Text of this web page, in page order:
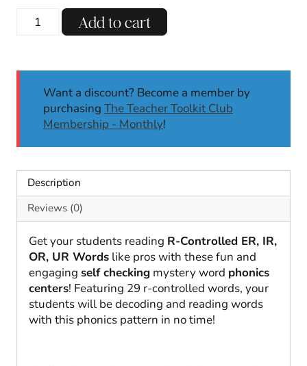
Controlled
Center
Checking
Reading
quantity
Add to cart
Want a discount? Become a member by
purchasing The Teacher Toolkit Club
Membership - Monthly!
Description
Reviews (0)
Get your students reading R-Controlled ER, IR,
OR, UR Words like pros with these fun and
engaging self checking mystery word phonics
centers! Featuring 29 r-controlled words, your
students will be decoding and reading words
with this phonics pattern in no time!